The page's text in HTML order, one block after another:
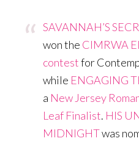
SAVANNAH’S
won the CIMRWA
contestfor
while ENGAGING
a New Jersey
Leaf Finalist. HIS
MIDNIGHTwas